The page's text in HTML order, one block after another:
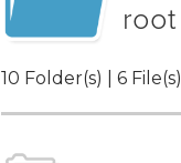
root
10 Folder(s) | 6 File(s)